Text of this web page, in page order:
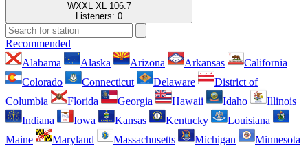
WXXL XL 106.7
Listeners: 0
Recommended
Alabama
Alaska Arizona Arkansas
California
Colorado
Connecticut Delaware
District of
Columbia
Florida Georgia Hawaii Idaho
Illinois
Indiana
Iowa Kansas Kentucky
Louisiana
Maine
Maryland Massachusetts Michigan
Minnesota